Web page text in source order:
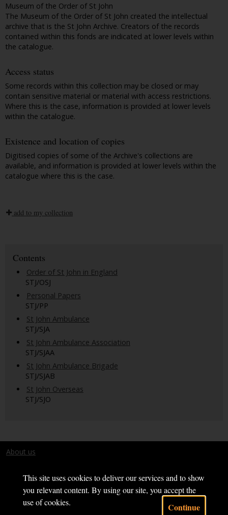
This site uses cookies to deliver our services and to show
you relevant content. By using our site, you accept the
use of cookies.
Continue
Museum of the Order of St John
The Museum of the Order of St John created the intellectual
archive that is the St John Archive. Creators of the records
contained within this fonds are indicated at lower levels within
the catalogue.
Access status
Some records within this collection may be closed or may
contain sensitive material or material with access restrictions.
Where this is the case, information is provided at lower levels
within the catalogue.
Existence and location of copies
Digitised copies of some of the Archive's collections are
available, and information is provided at lower levels within the
catalogue where this is the case.
add to my collection
Contents
Order of St John in England
STJ/OSJ
Personal Papers
STJ/PP
St John Ambulance
STJ/SJA
St John Ambulance Association
STJ/SJAA
St John Ambulance Brigade
STJ/SJAB
St John Overseas
STJ/SJO
About us